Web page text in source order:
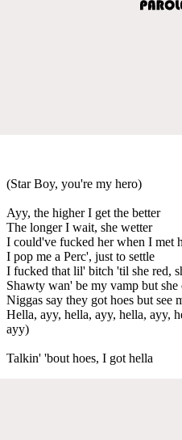
(Star Boy, you're my hero)
Ayy, the higher I get the better
The longer I wait, she wetter
I could've fucked her when I met
I pop me a Perc', just to settle
I fucked that lil' bitch 'til she red,
Shawty wan' be my vamp but
Niggas say they got hoes but see
Hella, ayy, hella, ayy, hella, ayy,
ayy)
Talkin' 'bout hoes, I got hella